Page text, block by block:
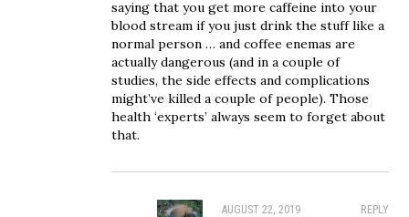
saying that you get more caffeine into your
blood stream if you just drink the stuff like a
normal person … and coffee enemas are
actually dangerous (and in a couple of
studies, the side effects and complications
might’ve killed a couple of people). Those
health ‘experts’ always seem to forget about
that.
REPLY
AUGUST 22, 2019